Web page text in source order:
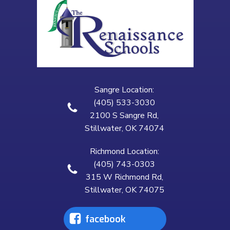
Sangre Location:
(405) 533-3030
2100 S Sangre Rd,
Stillwater, OK 74074
Richmond Location:
(405) 743-0303
315 W Richmond Rd,
Stillwater, OK 74075
facebook